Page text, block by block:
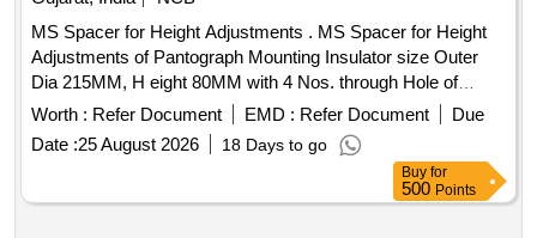
MS Spacer for Height Adjustments . MS Spacer for Height
Adjustments of Pantograph Mounting Insulator size Outer
Dia 215MM, H eight 80MM with 4 Nos. through Hole of
16MM Dia at 184 MM PCD Machining of surface should be
fine finis h duly painted along with 4 Nos. high Tensile studs
of 150mm length with both end 50mm threaded, 04 no s.
spring washer 14 mm, 4 nos. Nuts 14 mm conforming to
DIN 985 grade-8. [ Warranty Period: 30 Mont hs after the
Worth : Refer Document EMD : Refer Document
Due
Date :25 August 2026 18 Days to go
Buy for
500 Points